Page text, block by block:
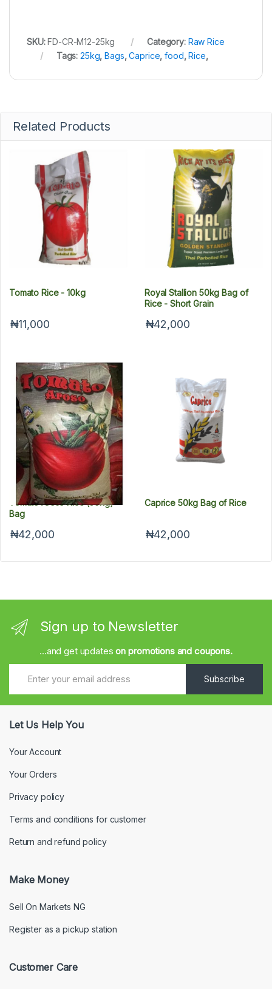
SKU:FD-CR-M12-25kg Category: Raw Rice
Tags:25kg,Bags,Caprice,food,Rice,
Related Products
Tomato Rice - 10kg
₦11,000
Royal Stallion 50kg Bag of
Rice - Short Grain
₦42,000
Tomato Aroso Rice (50kg)
Bag
₦42,000
Caprice 50kg Bag of Rice
₦42,000
Sign up to Newsletter
...and get updateson promotions and coupons.
Subscribe
Let Us Help You
Your Account
Your Orders
Privacy policy
Terms and conditions for customer
Return and refund policy
Make Money
Sell On Markets NG
Register as a pickup station
Customer Care